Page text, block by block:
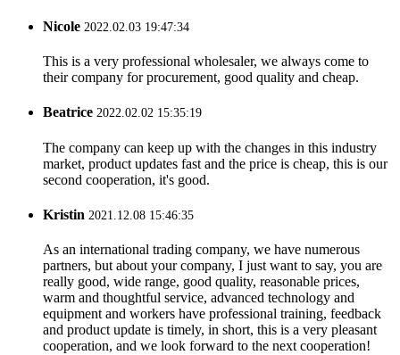
Nicole 2022.02.03 19:47:34
This is a very professional wholesaler, we always come to
their company for procurement, good quality and cheap.
Beatrice 2022.02.02 15:35:19
The company can keep up with the changes in this industry
market, product updates fast and the price is cheap, this is our
second cooperation, it's good.
Kristin 2021.12.08 15:46:35
As an international trading company, we have numerous
partners, but about your company, I just want to say, you are
really good, wide range, good quality, reasonable prices,
warm and thoughtful service, advanced technology and
equipment and workers have professional training, feedback
and product update is timely, in short, this is a very pleasant
cooperation, and we look forward to the next cooperation!